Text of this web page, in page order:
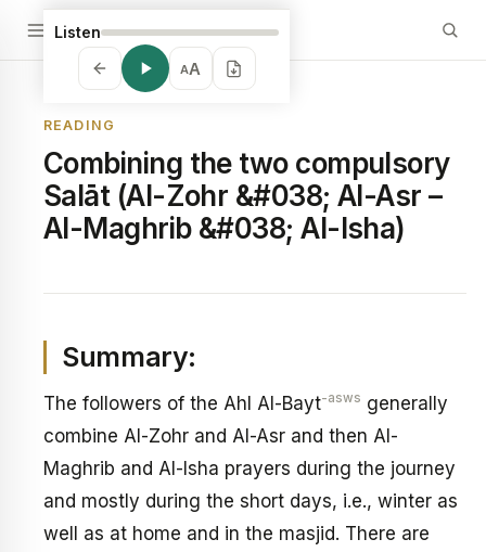
Listen
AA
READING
Combining the two compulsory
Salāt (Al-Zohr &#038; Al-Asr –
Al-Maghrib &#038; Al-Isha)
Summary:
The followers of the Ahl Al-Bayt-asws generally
combine Al-Zohr and Al-Asr and then Al-
Maghrib and Al-Isha prayers during the journey
and mostly during the short days, i.e., winter as
well as at home and in the masjid. There are